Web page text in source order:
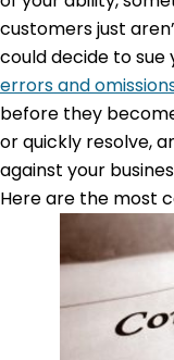
customers just
could decide to sue
errors and
before they
or quickly resolve,
against your
Here are the most